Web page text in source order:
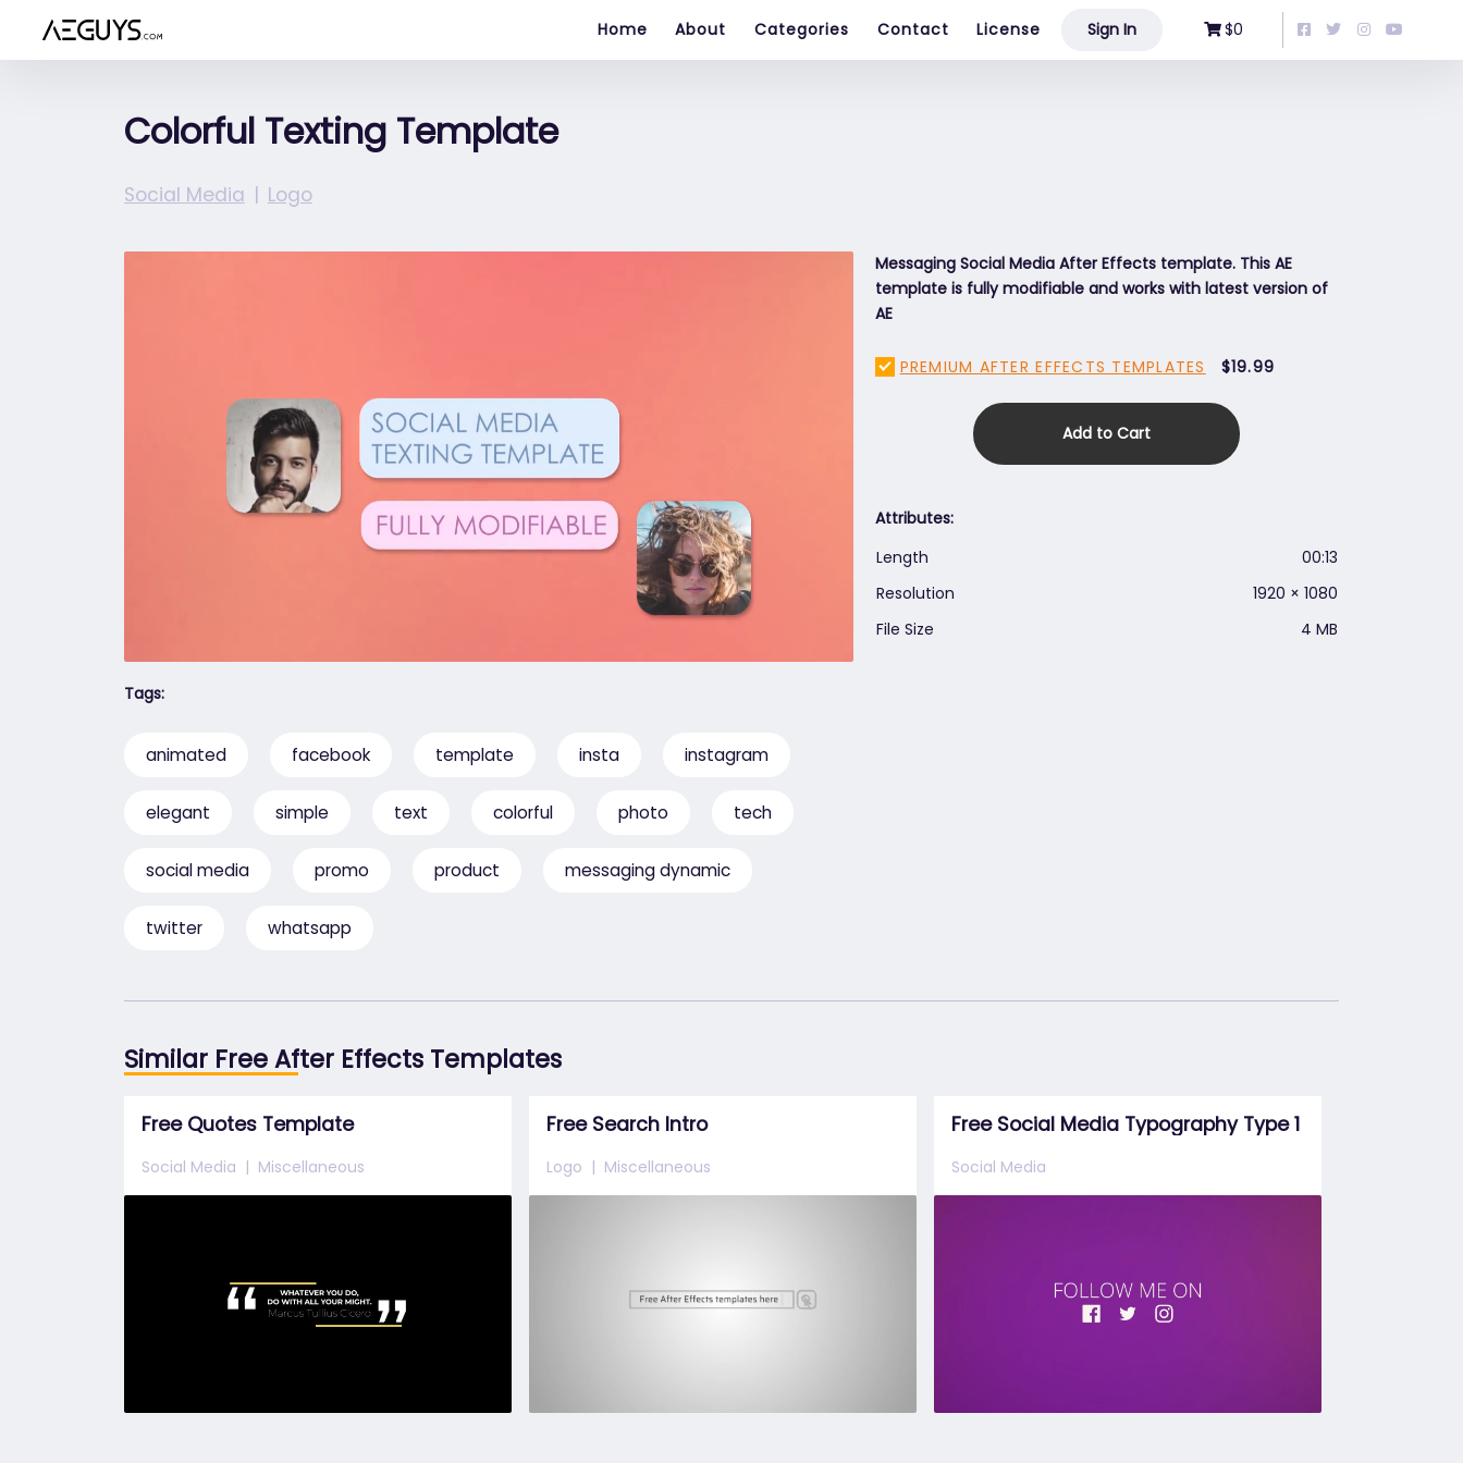
Aeguys.com Home About Categories Contact License Sign In $0
Colorful Texting Template
Social Media Logo
Tags:
animated facebook template insta instagram
elegant simple text colorful photo tech
social media promo product messaging dynamic
twitter whatsapp
Messaging Social Media After Effects template. This AE
template is fully modifiable and works with latest version of
AE
PREMIUM AFTER EFFECTS TEMPLATES $19.99
Add to Cart
Attributes:
Length
00:13
Resolution
1920 × 1080
File Size
4 MB
Similar Free After Effects Templates
Free Quotes Template
Social Media Miscellaneous
Free Search Intro
Logo Miscellaneous
Free Social Media Typography Type 1
Social Media